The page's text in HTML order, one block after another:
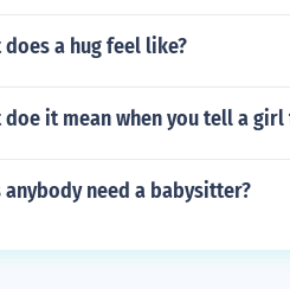
does a hug feel like?
doe it mean when you tell a
anybody need a babysitter?